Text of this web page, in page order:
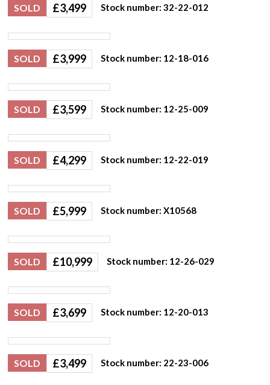
SOLD £3,499 Stock number: 32-22-012
SOLD £3,999 Stock number: 12-18-016
SOLD £3,599 Stock number: 12-25-009
SOLD £4,299 Stock number: 12-22-019
SOLD £5,999 Stock number: X10568
SOLD £10,999 Stock number: 12-26-029
SOLD £3,699 Stock number: 12-20-013
SOLD £3,499 Stock number: 22-23-006